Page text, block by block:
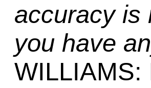
accuracy is
you have
WILLIAMS: